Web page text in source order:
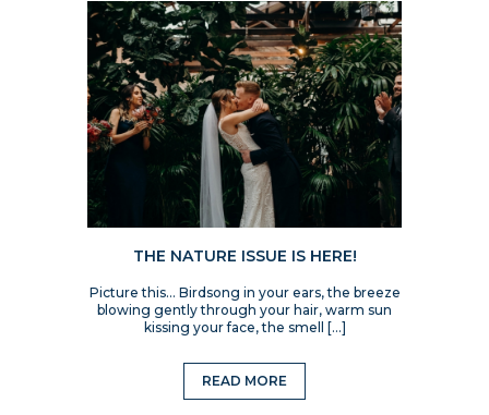
THE NATURE ISSUE IS HERE!
Picture this… Birdsong in your ears, the breeze
blowing gently through your hair, warm sun
kissing your face, the smell […]
READ MORE